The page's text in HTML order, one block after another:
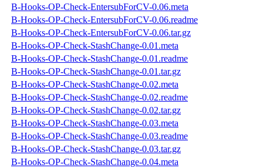
B-Hooks-OP-Check-EntersubForCV-0.06.meta
B-Hooks-OP-Check-EntersubForCV-0.06.readme
B-Hooks-OP-Check-EntersubForCV-0.06.tar.gz
B-Hooks-OP-Check-StashChange-0.01.meta
B-Hooks-OP-Check-StashChange-0.01.readme
B-Hooks-OP-Check-StashChange-0.01.tar.gz
B-Hooks-OP-Check-StashChange-0.02.meta
B-Hooks-OP-Check-StashChange-0.02.readme
B-Hooks-OP-Check-StashChange-0.02.tar.gz
B-Hooks-OP-Check-StashChange-0.03.meta
B-Hooks-OP-Check-StashChange-0.03.readme
B-Hooks-OP-Check-StashChange-0.03.tar.gz
B-Hooks-OP-Check-StashChange-0.04.meta